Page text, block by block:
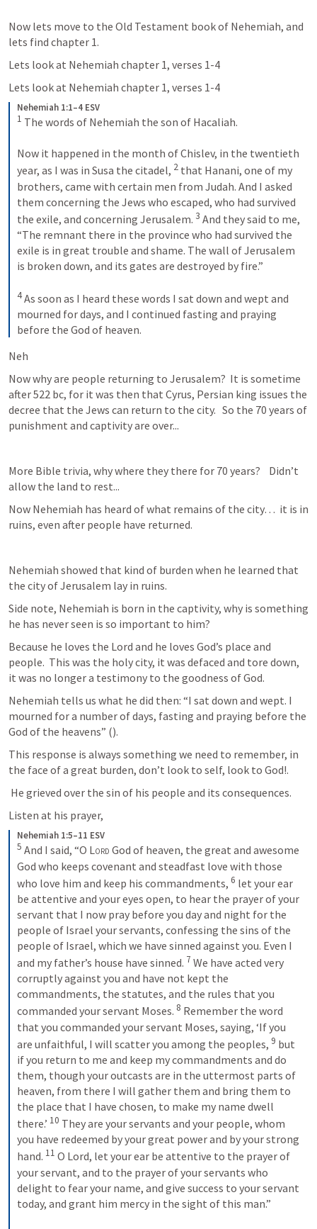
Now lets move to the Old Testament book of Nehemiah, and
lets find chapter 1.
Lets look at Nehemiah chapter 1, verses 1-4
Lets look at Nehemiah chapter 1, verses 1-4
Nehemiah 1:1–4 ESV
1 The words of Nehemiah the son of Hacaliah.
Now it happened in the month of Chislev, in the twentieth
year, as I was in Susa the citadel, 2 that Hanani, one of my
brothers, came with certain men from Judah. And I asked
them concerning the Jews who escaped, who had survived
the exile, and concerning Jerusalem. 3 And they said to me,
“The remnant there in the province who had survived the
exile is in great trouble and shame. The wall of Jerusalem
is broken down, and its gates are destroyed by fire.”
4 As soon as I heard these words I sat down and wept and
mourned for days, and I continued fasting and praying
before the God of heaven.
Neh
Now why are people returning to Jerusalem?  It is sometime
after 522 bc, for it was then that Cyrus, Persian king issues the
decree that the Jews can return to the city.   So the 70 years of
punishment and captivity are over...
More Bible trivia, why where they there for 70 years?    Didn’t
allow the land to rest...
Now Nehemiah has heard of what remains of the city…  it is in
ruins, even after people have returned.
Nehemiah showed that kind of burden when he learned that
the city of Jerusalem lay in ruins.
Side note, Nehemiah is born in the captivity, why is something
he has never seen is so important to him?
Because he loves the Lord and he loves God’s place and
people.  This was the holy city, it was defaced and tore down,
it was no longer a testimony to the goodness of God.
Nehemiah tells us what he did then: “I sat down and wept. I
mourned for a number of days, fasting and praying before the
God of the heavens” ().
This response is always something we need to remember, in
the face of a great burden, don’t look to self, look to God!.
He grieved over the sin of his people and its consequences.
Listen at his prayer,
Nehemiah 1:5–11 ESV
5 And I said, “O Lord God of heaven, the great and awesome
God who keeps covenant and steadfast love with those
who love him and keep his commandments, 6 let your ear
be attentive and your eyes open, to hear the prayer of your
servant that I now pray before you day and night for the
people of Israel your servants, confessing the sins of the
people of Israel, which we have sinned against you. Even I
and my father’s house have sinned. 7 We have acted very
corruptly against you and have not kept the
commandments, the statutes, and the rules that you
commanded your servant Moses. 8 Remember the word
that you commanded your servant Moses, saying, ‘If you
are unfaithful, I will scatter you among the peoples, 9 but
if you return to me and keep my commandments and do
them, though your outcasts are in the uttermost parts of
heaven, from there I will gather them and bring them to
the place that I have chosen, to make my name dwell
there.’ 10 They are your servants and your people, whom
you have redeemed by your great power and by your strong
hand. 11 O Lord, let your ear be attentive to the prayer of
your servant, and to the prayer of your servants who
delight to fear your name, and give success to your servant
today, and grant him mercy in the sight of this man.”